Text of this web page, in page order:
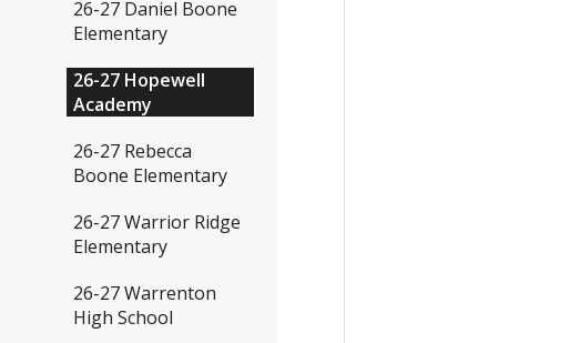
26-27 Daniel Boone
Elementary
26-27 Hopewell
Academy
26-27 Rebecca
Boone Elementary
26-27 Warrior Ridge
Elementary
26-27 Warrenton
High School